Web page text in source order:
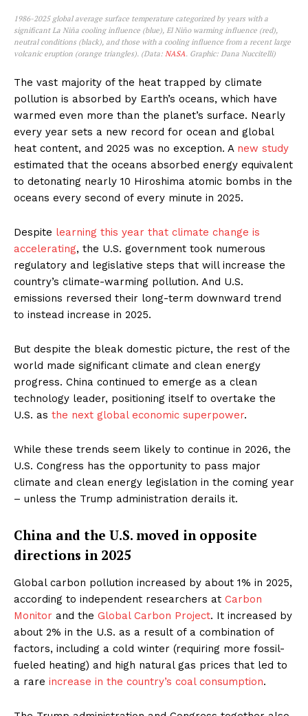
1986-2025 global average surface temperature categorized by years with a
significant La Niña cooling influence (blue), El Niño warming influence (red),
neutral conditions (black), and those with a cooling influence from a recent large
volcanic eruption (orange triangles). (Data: NASA . Graphic: Dana Nuccitelli)
The vast majority of the heat trapped by climate
pollution is absorbed by Earth’s oceans, which have
warmed even more than the planet’s surface. Nearly
every year sets a new record for ocean and global
heat content, and 2025 was no exception. A new study
estimated that the oceans absorbed energy equivalent
to detonating nearly 10 Hiroshima atomic bombs in the
oceans every second of every minute in 2025.
Despite learning this year that climate change is
accelerating, the U.S. government took numerous
regulatory and legislative steps that will increase the
country’s climate-warming pollution. And U.S.
emissions reversed their long-term downward trend
to instead increase in 2025.
But despite the bleak domestic picture, the rest of the
world made significant climate and clean energy
progress. China continued to emerge as a clean
technology leader, positioning itself to overtake the
U.S. as the next global economic superpower.
While these trends seem likely to continue in 2026, the
U.S. Congress has the opportunity to pass major
climate and clean energy legislation in the coming year
– unless the Trump administration derails it.
China and the U.S. moved in opposite
directions in 2025
Global carbon pollution increased by about 1% in 2025,
according to independent researchers at Carbon
Monitor and the Global Carbon Project. It increased by
about 2% in the U.S. as a result of a combination of
factors, including a cold winter (requiring more fossil-
fueled heating) and high natural gas prices that led to
a rare increase in the country’s coal consumption.